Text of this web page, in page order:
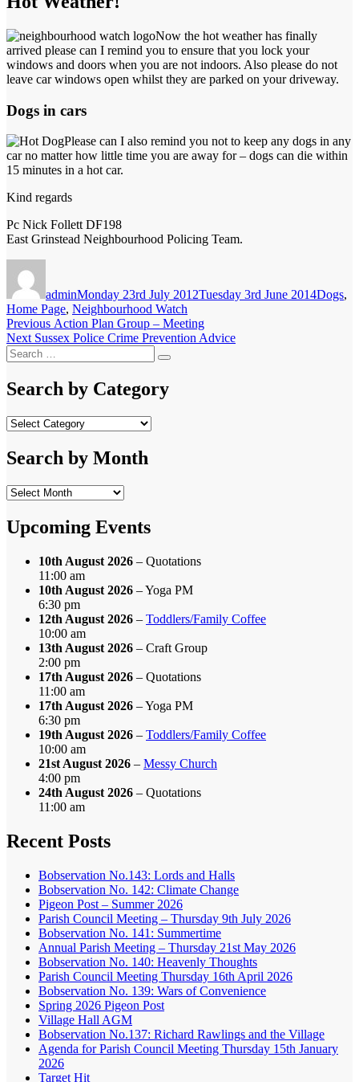
Now the hot weather has finally
arrived please can I remind you to ensure that you lock your
windows and doors when you are not indoors. Also please do not
leave car windows open whilst they are parked on your driveway.
Dogs in cars
Please can I also remind you not to keep any dogs in any
car no matter how little time you are away for – dogs can die within
15 minutes in a hot car.
Kind regards
Pc Nick Follett DF198
East Grinstead Neighbourhood Policing Team.
adminMonday 23rd July 2012Tuesday 3rd June 2014Dogs,
Home Page, Neighbourhood Watch
Post
navigation
Previous Previous
post:
Action Plan Group – Meeting
Next Next
post:
Sussex Police Crime Prevention Advice
Search
for:
Search
Search by Category
Search
Category
Search by Month
Search
Month
Upcoming Events
10th August 2026 – Quotations
11:00 am
10th August 2026 – Yoga PM
6:30 pm
12th August 2026 – Toddlers/Family Coffee
10:00 am
13th August 2026 – Craft Group
2:00 pm
17th August 2026 – Quotations
11:00 am
17th August 2026 – Yoga PM
6:30 pm
19th August 2026 – Toddlers/Family Coffee
10:00 am
21st August 2026 – Messy Church
4:00 pm
24th August 2026 – Quotations
11:00 am
Recent Posts
Bobservation No.143: Lords and Halls
Bobservation No. 142: Climate Change
Pigeon Post – Summer 2026
Parish Council Meeting – Thursday 9th July 2026
Bobservation No. 141: Summertime
Annual Parish Meeting – Thursday 21st May 2026
Bobservation No. 140: Heavenly Thoughts
Parish Council Meeting Thursday 16th April 2026
Bobservation No. 139: Wars of Convenience
Spring 2026 Pigeon Post
Village Hall AGM
Bobservation No.137: Richard Rawlings and the Village
Agenda for Parish Council Meeting Thursday 15th January
2026
Target Hit